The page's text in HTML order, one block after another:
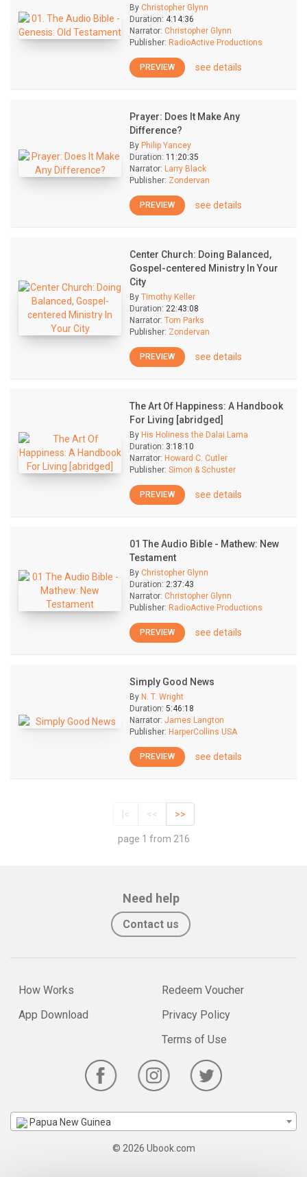
By Christopher Glynn
Duration: 4:14:36
Narrator: Christopher Glynn
Publisher: RadioActive Productions
PREVIEW see details
Prayer: Does It Make Any
Difference?
By Philip Yancey
Duration: 11:20:35
Narrator: Larry Black
Publisher: Zondervan
PREVIEW see details
Center Church: Doing Balanced,
Gospel-centered Ministry In Your
City
By Timothy Keller
Duration: 22:43:08
Narrator: Tom Parks
Publisher: Zondervan
PREVIEW see details
The Art Of Happiness: A Handbook
For Living [abridged]
By His Holiness the Dalai Lama
Duration: 3:18:10
Narrator: Howard C. Cutler
Publisher: Simon & Schuster
PREVIEW see details
01 The Audio Bible - Mathew: New
Testament
By Christopher Glynn
Duration: 2:37:43
Narrator: Christopher Glynn
Publisher: RadioActive Productions
PREVIEW see details
Simply Good News
By N. T. Wright
Duration: 5:46:18
Narrator: James Langton
Publisher: HarperCollins USA
PREVIEW see details
|< << >>
page 1 from 216
Need help
Contact us
How Works
App Download
Redeem Voucher
Privacy Policy
Terms of Use
Papua New Guinea
© 2026 Ubook.com